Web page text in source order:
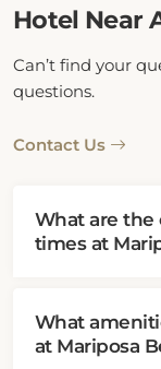
This hotel near
away, is also
including Cola
Palolem
from Canacona
hotel.
Hotel Near
Can’t find your
questions.
Contact Us
What are
times at
What
at Mariposa